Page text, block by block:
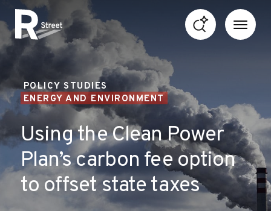
Skip to content
R Street Institute
POLICY STUDIES
ENERGY AND ENVIRONMENT
Using the Clean Power
Plan’s carbon fee option
to offset state taxes